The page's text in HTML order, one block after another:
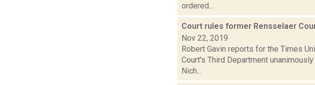
ordered...
Court rules former Rensselaer
Nov 22, 2019
Robert Gavin reports for the Times
Court's Third Department
Nich...